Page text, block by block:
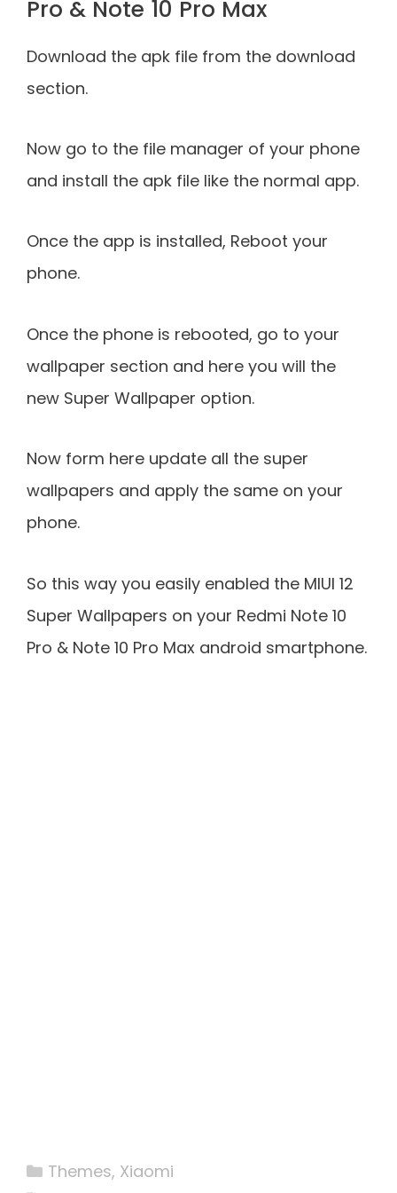
Pro & Note 10 Pro Max
Download the apk file from the download
section.
Now go to the file manager of your phone
and install the apk file like the normal app.
Once the app is installed, Reboot your
phone.
Once the phone is rebooted, go to your
wallpaper section and here you will the
new Super Wallpaper option.
Now form here update all the super
wallpapers and apply the same on your
phone.
So this way you easily enabled the MIUI 12
Super Wallpapers on your Redmi Note 10
Pro & Note 10 Pro Max android smartphone.
Categories
Themes, Xiaomi